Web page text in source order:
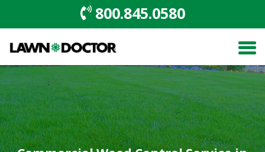
800.845.0580